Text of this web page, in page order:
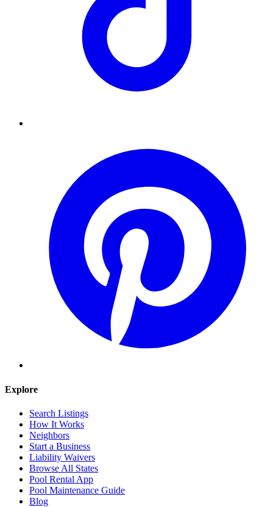
Explore
Search Listings
How It Works
Neighbors
Start a Business
Liability Waivers
Browse All States
Pool Rental App
Pool Maintenance Guide
Blog